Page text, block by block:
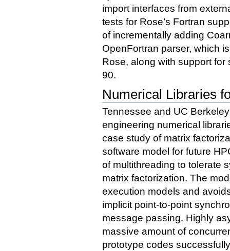
import interfaces from
tests for Rose’s Fortran
of incrementally adding
OpenFortran parser, which
Rose, along with support
90.
Numerical Libraries
Tennessee and UC
engineering numerical
case study of matrix
software model for future
of multithreading to tolerate
matrix factorization. The
execution models and
implicit point-to-point
message passing. Highly
massive amount of
prototype codes